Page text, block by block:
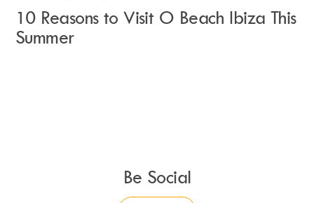
10 Reasons to Visit O Beach Ibiza This
Summer
Be Social